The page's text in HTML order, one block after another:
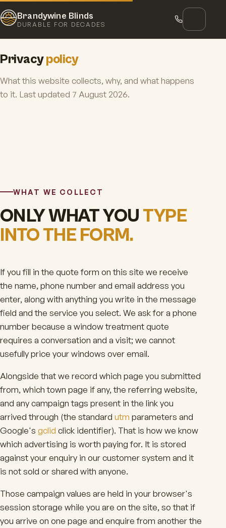
Brandywine Blinds
DURABLE FOR DECADES
Home Privacy policy
Privacypolicy
What this website collects, why, and what happens
to it. Last updated 7 August 2026.
WHAT WE COLLECT
ONLY WHAT YOU TYPE
INTO THE FORM.
If you fill in the quote form on this site we receive
the name, phone number and email address you
enter, along with anything you write in the message
field and the service you select. We ask for a phone
number because a window treatment quote
requires a conversation and a visit; we cannot
usefully price your windows over email.
Alongside that we record which page you submitted
from, which town page if any, the referring website,
and any campaign tags present in the link you
arrived through (the standard utm parameters and
Google's gclid click identifier). That is how we know
which advertising is worth paying for. It is stored
against your enquiry in our customer system and it
is not sold or shared with anyone.
Those campaign values are held in your browser's
session storage while you are on the site, so that if
you arrive on one page and enquire from another the